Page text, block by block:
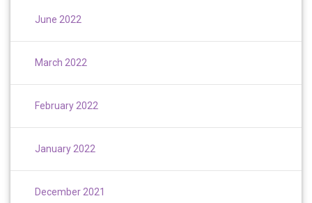
June 2022
March 2022
February 2022
January 2022
December 2021